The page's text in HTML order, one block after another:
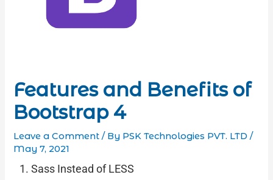
Features and Benefits of
Bootstrap 4
Leave a Comment / By PSK Technologies PVT. LTD/
May 7, 2021
1. Sass Instead of LESS